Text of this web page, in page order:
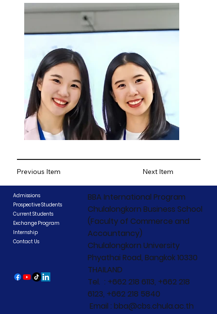
Previous Item Next Item
Admissions
Prospective Students
Current Students
Exchange Program
Internship
Contact Us
BBA International Program
Chulalongkorn Business School
(Faculty of Commerce and
Accountancy)
Chulalongkorn University
Phyathai Road, Bangkok 10330
THAILAND
Tel. : +662 218 6113, +662 218
6123, +662 218 5840
Email : bba@cbs.chula.ac.th